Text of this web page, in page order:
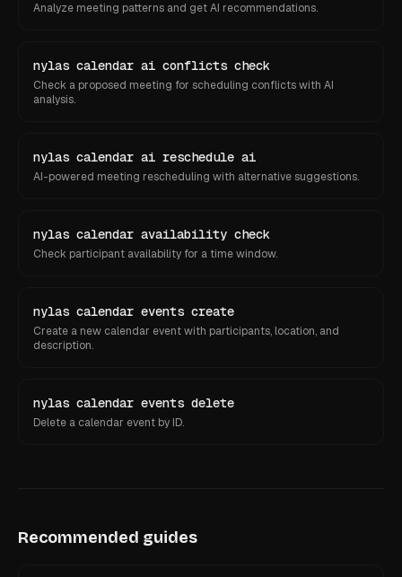
Analyze meeting patterns and get AI recommendations.
nylas calendar ai conflicts check
Check a proposed meeting for scheduling conflicts with AI
analysis.
nylas calendar ai reschedule ai
AI-powered meeting rescheduling with alternative suggestions.
nylas calendar availability check
Check participant availability for a time window.
nylas calendar events create
Create a new calendar event with participants, location, and
description.
nylas calendar events delete
Delete a calendar event by ID.
Recommended guides